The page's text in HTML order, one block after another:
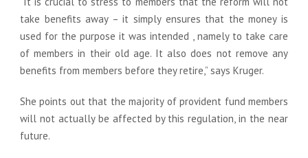
take benefits away – it simply ensures that the money is
used for the purpose it was intended , namely to take care
of members in their old age. It also does not remove any
benefits from members before they retire,” says Kruger.
She points out that the majority of provident fund members
will not actually be affected by this regulation, in the near
future.